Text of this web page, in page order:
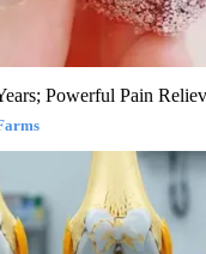
Powerful Pain